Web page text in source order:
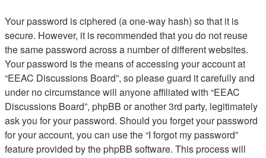
Your password is ciphered (a one-way hash) so that it is
secure. However, it is recommended that you do not reuse
the same password across a number of different websites.
Your password is the means of accessing your account at
“EEAC Discussions Board”, so please guard it carefully and
under no circumstance will anyone affiliated with “EEAC
Discussions Board”, phpBB or another 3rd party, legitimately
ask you for your password. Should you forget your password
for your account, you can use the “I forgot my password”
feature provided by the phpBB software. This process will